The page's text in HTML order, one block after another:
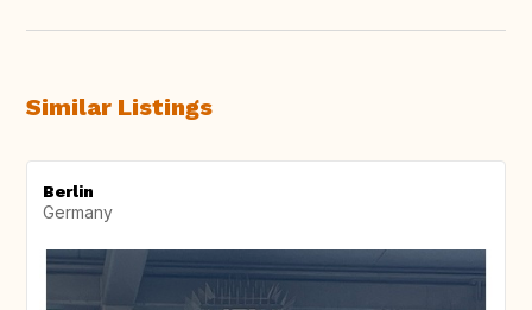
Similar Listings
Berlin
Germany